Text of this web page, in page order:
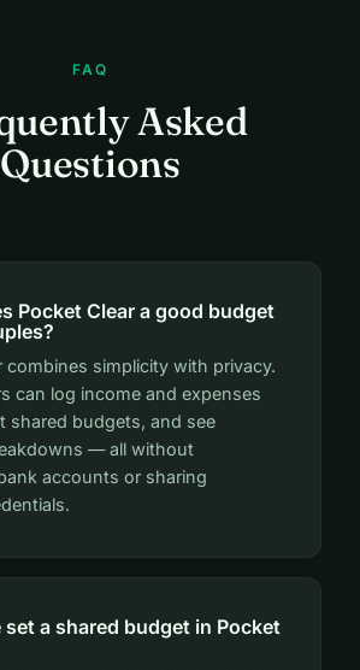
FAQ
Asked
Questions
Pocket Clear a good budget
combines simplicity with privacy.
can log income and expenses
shared budgets, and see
— all without
accounts or sharing
set a shared budget in Pocket